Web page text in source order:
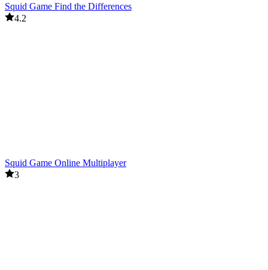
Squid Game Find the Differences
4.2
Squid Game Online Multiplayer
3